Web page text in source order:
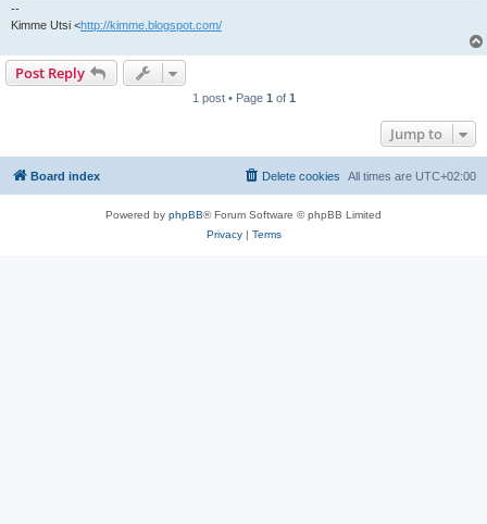
--
Kimme Utsi <http://kimme.blogspot.com/
Post Reply
1 post • Page 1 of 1
Jump to
Board index All times are UTC+02:00
Delete cookies
Powered by phpBB® Forum Software © phpBB Limited
Privacy| Terms